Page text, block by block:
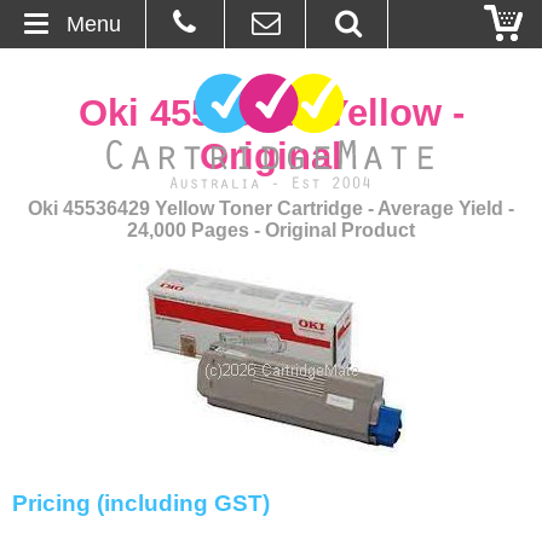
About Us
Contact
Cartridges
Oki 45536429 Yellow -
Original
Oki 45536429 Yellow Toner Cartridge - Average Yield -
24,000 Pages - Original Product
Pricing (including GST)
Menu